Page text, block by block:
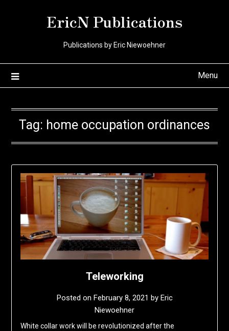
EricN Publications
Publications by Eric Niewoehner
Menu
Tag: home occupation ordinances
Teleworking
Posted on February 8, 2021 by Eric
Niewoehner
White collar work will be revolutionized after the